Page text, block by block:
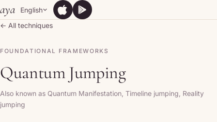
Skip to content
aya English App Store
App StoreGoogle Play
Google Play
← All techniques
FOUNDATIONAL FRAMEWORKS
Quantum Jumping
Also known as Quantum Manifestation, Timeline jumping, Reality
jumping